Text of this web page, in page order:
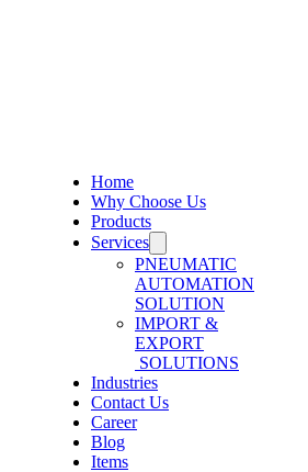
Home
Why Choose Us
Products
Services
PNEUMATIC
AUTOMATION
SOLUTION
IMPORT &
EXPORT
SOLUTIONS
Industries
Contact Us
Career
Blog
Items